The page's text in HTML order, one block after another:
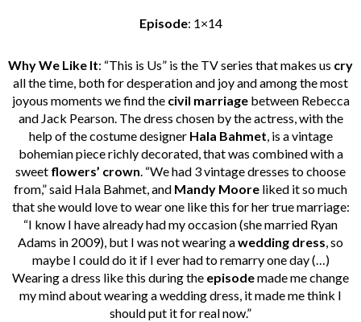
Episode: 1×14
Why We Like It: “This is Us” is the TV series that makes us cry
all the time, both for desperation and joy and among the most
joyous moments we find the civil marriagebetween Rebecca
and Jack Pearson. The dress chosen by the actress, with the
help of the costume designer Hala Bahmet, is a vintage
bohemian piece richly decorated, that was combined with a
sweet flowers’ crown. “We had 3 vintage dresses to choose
from,” said Hala Bahmet, and Mandy Moore liked it so much
that she would love to wear one like this for her true marriage:
“I know I have already had my occasion (she married Ryan
Adams in 2009), but I was not wearing awedding dress, so
maybe I could do it if I ever had to remarry one day (…)
Wearing a dress like this during the episodemade me change
my mind about wearing a wedding dress, it made me think I
should put it for real now.”